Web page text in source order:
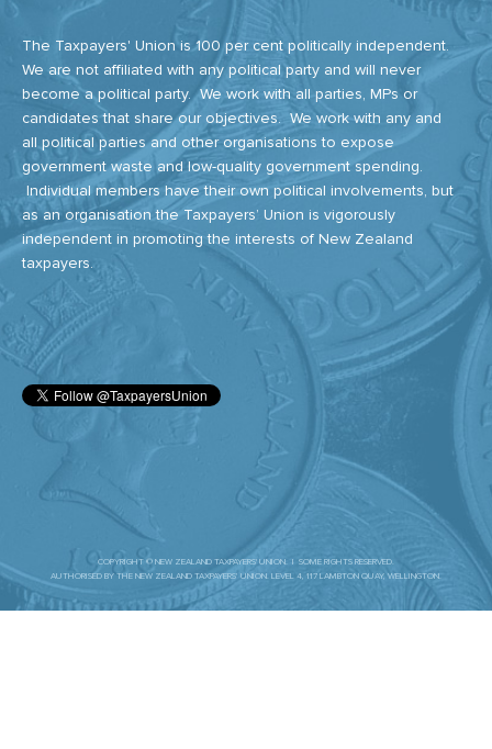
The Taxpayers' Union is 100 per cent politically independent.
We are not affiliated with any political party and will never
become a political party. We work with all parties, MPs or
candidates that share our objectives. We work with any and
all political parties and other organisations to expose
government waste and low-quality government spending.
Individual members have their own political involvements, but
as an organisation the Taxpayers’ Union is vigorously
independent in promoting the interests of New Zealand
taxpayers.
COPYRIGHT © NEW ZEALAND TAXPAYERS' UNION. | SOME RIGHTS RESERVED.
AUTHORISED BY THE NEW ZEALAND TAXPAYERS’ UNION. LEVEL 4, 117 LAMBTON QUAY, WELLINGTON.